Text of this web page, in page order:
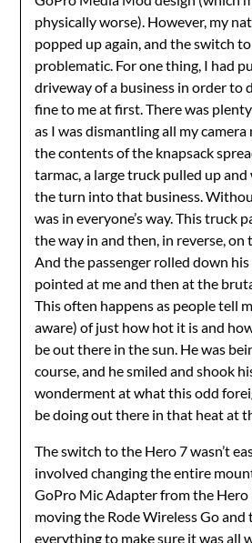
physically worse). However, my
popped up again, and the switch
problematic. For one thing, I had
driveway of a business in order to
fine to me at first. There was
as I was dismantling all my
the contents of the knapsack
tarmac, a large truck pulled up
the turn into that business.
was in everyone’s way. This truck
the way in and then, in reverse, on
And the passenger rolled down
pointed at me and then at the
This often happens as people tell
aware) of just how hot it is and
be out there in the sun. He was
course, and he smiled and shook
wonderment at what this odd
be doing out there in that heat at
The switch to the Hero 7 wasn’t
involved changing the entire
GoPro Mic Adapter from the Hero
moving the Rode Wireless Go
everything to make sure it was all